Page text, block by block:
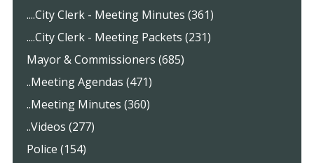
....City Clerk - Meeting Minutes (361)
....City Clerk - Meeting Packets (231)
Mayor & Commissioners (685)
..Meeting Agendas (471)
..Meeting Minutes (360)
..Videos (277)
Police (154)